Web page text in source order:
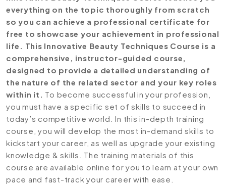
everything on the topic thoroughly from scratch
so you can achieve a professional certificate for
free to showcase your achievement in professional
life. This Innovative Beauty Techniques Course is a
comprehensive, instructor-guided course,
designed to provide a detailed understanding of
the nature of the related sector and your key roles
within it. To become successful in your profession,
you must have a specific set of skills to succeed in
today’s competitive world. In this in-depth training
course, you will develop the most in-demand skills to
kickstart your career, as well as upgrade your existing
knowledge & skills. The training materials of this
course are available online for you to learn at your own
pace and fast-track your career with ease.